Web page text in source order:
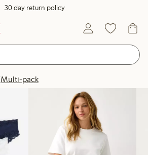
30 day return policy
Multi-pack